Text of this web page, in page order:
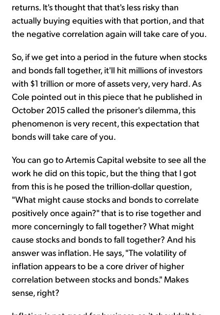
returns. It's thought that that's less risky than
actually buying equities with that portion, and that
the negative correlation again will take care of you.
So, if we get into a period in the future when stocks
and bonds fall together, it'll hit millions of investors
with $1 trillion or more of assets very, very hard. As
Cole pointed out in this piece that he published in
October 2015 called the prisoner's dilemma, this
phenomenon is very recent, this expectation that
bonds will take care of you.
You can go to Artemis Capital website to see all the
work he did on this topic, but the thing that I got
from this is he posed the trillion-dollar question,
"What might cause stocks and bonds to correlate
positively once again?" that is to rise together and
more concerningly to fall together? What might
cause stocks and bonds to fall together? And his
answer was inflation. He says, "The volatility of
inflation appears to be a core driver of higher
correlation between stocks and bonds." Makes
sense, right?